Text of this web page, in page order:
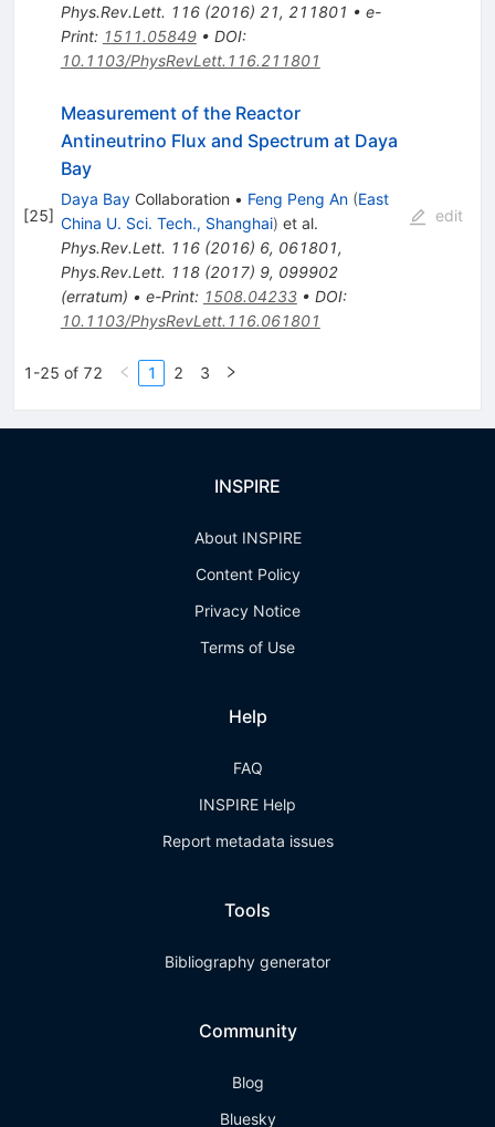
Phys.Rev.Lett. 116(2016) 21, 211801 • e-
Print: 1511.05849• DOI:
10.1103/PhysRevLett.116.211801
[25]
Measurement of the Reactor
Antineutrino Flux and Spectrum at Daya
Bay
Daya BayCollaboration • Feng Peng An (East
China U. Sci. Tech., Shanghai) et al.
Phys.Rev.Lett. 116(2016) 6, 061801,
Phys.Rev.Lett. 118(2017) 9, 099902
(erratum) • e-Print: 1508.04233• DOI:
10.1103/PhysRevLett.116.061801
edit
1-25 of 72 1 2 3
INSPIRE
About INSPIRE
Content Policy
Privacy Notice
Terms of Use
Help
FAQ
INSPIRE Help
Report metadata issues
Tools
Bibliography generator
Community
Blog
Bluesky